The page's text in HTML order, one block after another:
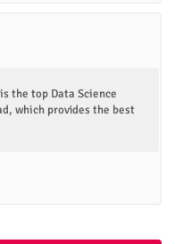
the top Data Science
which provides the best